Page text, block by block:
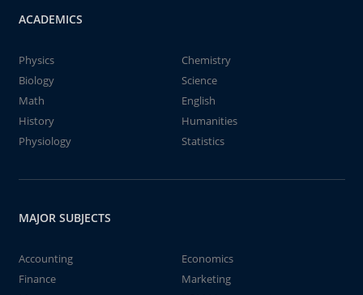
ACADEMICS
Physics
Chemistry
Biology
Science
Math
English
History
Humanities
Physiology
Statistics
MAJOR SUBJECTS
Accounting
Economics
Finance
Marketing